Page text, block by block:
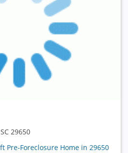
29650
Pre-Foreclosure Home in 29650